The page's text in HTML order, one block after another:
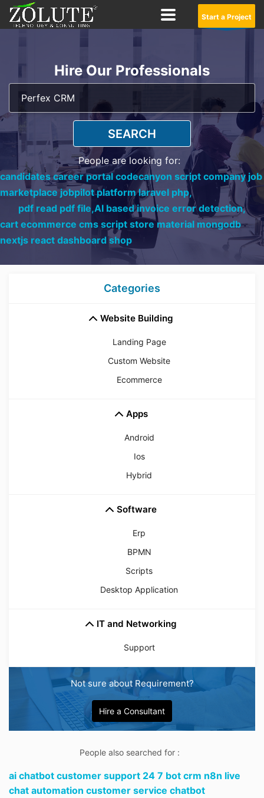
Start a Project
Hire Our Professionals
SEARCH
People are looking for:
candidates career portal codecanyon script company job
marketplace jobpilot platform laravel php,
pdf read pdf file,AI based invoice error detection,
cart ecommerce cms script store material mongodb
nextjs react dashboard shop
Categories
Website Building
Landing Page
Custom Website
Ecommerce
Apps
Android
Ios
Hybrid
Software
Erp
BPMN
Scripts
Desktop Application
IT and Networking
Support
Not sure about Requirement?
Hire a Consultant
People also searched for :
ai chatbot customer support 24 7 bot crm n8n live
chat automation customer service chatbot